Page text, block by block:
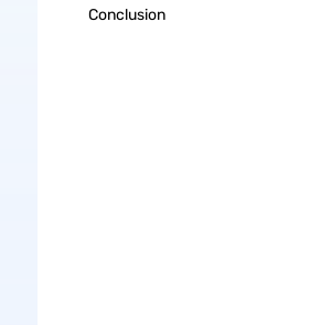
Conclusion